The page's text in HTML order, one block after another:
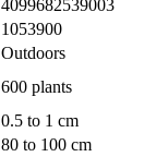
4099682539003
1053900
Outdoors
600 plants
0.5 to 1 cm
80 to 100 cm